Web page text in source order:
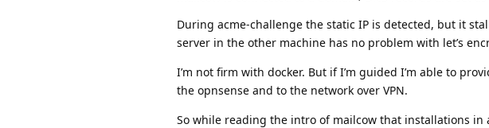
During acme-challenge the static IP is detected, but it
server in the other machine has no problem with let’s
I’m not firm with docker. But if I’m guided I’m able to
the opnsense and to the network over VPN.
So while reading the intro of mailcow that installations